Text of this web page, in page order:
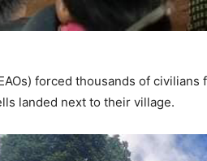
forced thousands of
landed next to their village.